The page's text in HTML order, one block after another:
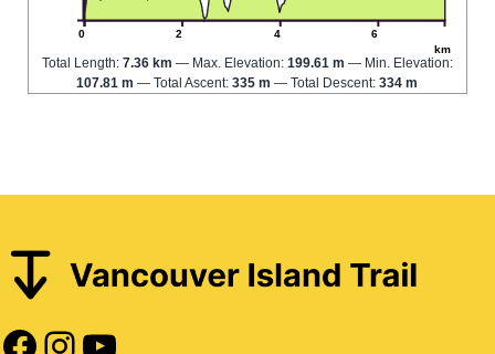
0 2 4 6
km
Total Length: 7.36 km Max. Elevation: 199.61 m
Min. Elevation:
107.81 m
Total Ascent:335 m Total Descent:334 m